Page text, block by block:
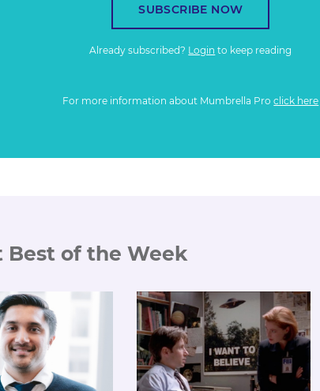
SUBSCRIBE NOW
Already subscribed? Login to keep reading
For more information about Mumbrella Proclick here
Best of the Week